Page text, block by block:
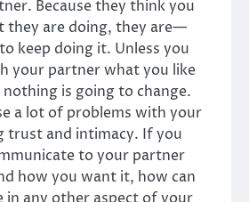
Because they think you
they are doing, they are—
keep doing it. Unless you
your partner what you like
nothing is going to change.
a lot of problems with your
trust and intimacy. If you
to your partner
how you want it, how can